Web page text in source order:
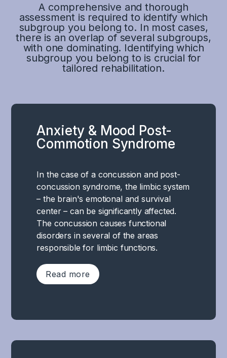
A comprehensive and thorough
assessment is required to identify which
subgroup you belong to. In most cases,
there is an overlap of several subgroups,
with one dominating. Identifying which
subgroup you belong to is crucial for
tailored rehabilitation.
Anxiety & Mood Post-
Commotion Syndrome
In the case of a concussion and post-
concussion syndrome, the limbic system
– the brain's emotional and survival
center – can be significantly affected.
The concussion causes functional
disorders in several of the areas
responsible for limbic functions.
Read more
the
of